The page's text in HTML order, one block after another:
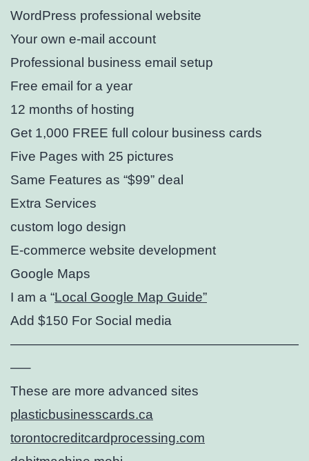
WordPress professional website
Your own e-mail account
Professional business email setup⁣
Free email for a year
12 months of hosting
Get 1,000 FREE full colour business cards
Five Pages with 25 pictures
Same Features as “$99” deal
Extra Services
custom logo design⁣
E-commerce website development
Google Maps
I am a “Local Google Map Guide”
Add $150 For Social media
——————————————————————
—–
These are more advanced sites
plasticbusinesscards.ca
torontocreditcardprocessing.com